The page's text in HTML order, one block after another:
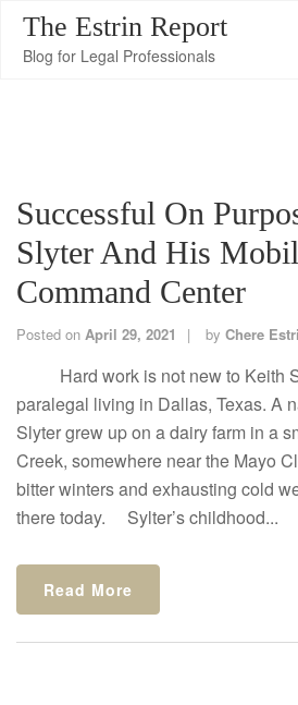
The Estrin Report
Blog for Legal Professionals
Successful On
Slyter And His
Command Center
Posted on April 29, 2021 by Chere
Hard work is not new to Keith
paralegal living in Dallas, Texas. A
Slyter grew up on a dairy farm in a
Creek, somewhere near the Mayo
bitter winters and exhausting cold
there today. Sylter’s childhood...
Read More